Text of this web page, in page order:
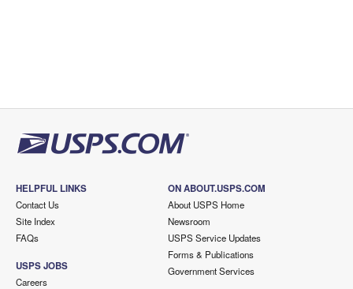
HELPFUL LINKS
Contact Us
Site Index
FAQs
USPS JOBS
Careers
ON ABOUT.USPS.COM
About USPS Home
Newsroom
USPS Service Updates
Forms & Publications
Government Services